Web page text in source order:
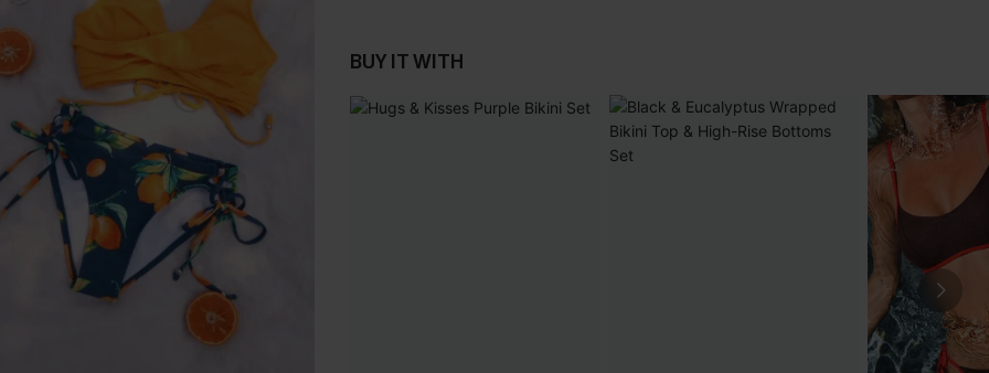
BUY IT WITH